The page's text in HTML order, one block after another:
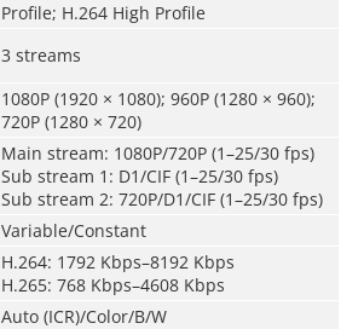
Profile; H.264 High Profile
3 streams
1080P (1920 × 1080); 960P (1280 × 960);
720P (1280 × 720)
Main stream: 1080P/720P (1–25/30 fps)
Sub stream 1: D1/CIF (1–25/30 fps)
Sub stream 2: 720P/D1/CIF (1–25/30 fps)
Variable/Constant
H.264: 1792 Kbps–8192 Kbps
H.265: 768 Kbps–4608 Kbps
Auto (ICR)/Color/B/W